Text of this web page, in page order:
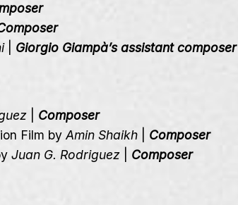
| Giorgio Giampà’s assistant composer
Composer
Film byAmin Shaikh
Composer
Juan G. Rodriguez Composer